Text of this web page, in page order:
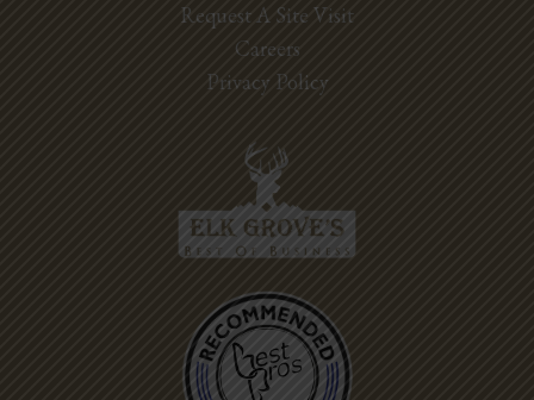
Request A Site Visit
Careers
Privacy Policy
Best Pros In
Town